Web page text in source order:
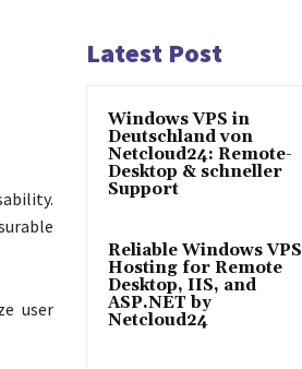
user
Latest Post
Windows VPS in
Deutschland von
Netcloud24: Remote-
Desktop & schneller
Support
Reliable Windows VPS
Hosting for Remote
Desktop, IIS, and
ASP.NET by
Netcloud24